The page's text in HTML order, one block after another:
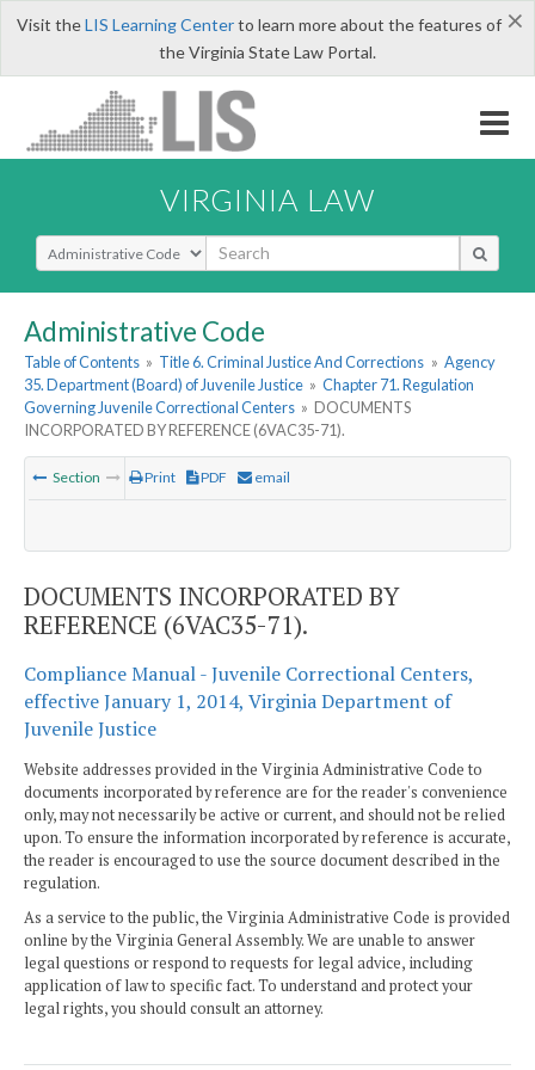
×
Visit theLIS Learning Centerto learn more about the features of
the Virginia State Law Portal.
VIRGINIA LAW
Select Search Type
Administrative Code
Table of Contents » Title 6. Criminal Justice And Corrections » Agency
35. Department (Board) of Juvenile Justice » Chapter 71. Regulation
Governing Juvenile Correctional Centers » DOCUMENTS
INCORPORATED BY REFERENCE (6VAC35-71).
Section Print PDF email
DOCUMENTS INCORPORATED BY
REFERENCE (6VAC35-71).
Compliance Manual - Juvenile Correctional Centers,
effective January 1, 2014, Virginia Department of
Juvenile Justice
Website addresses provided in the Virginia Administrative Code to
documents incorporated by reference are for the reader's convenience
only, may not necessarily be active or current, and should not be relied
upon. To ensure the information incorporated by reference is accurate,
the reader is encouraged to use the source document described in the
regulation.
As a service to the public, the Virginia Administrative Code is provided
online by the Virginia General Assembly. We are unable to answer
legal questions or respond to requests for legal advice, including
application of law to specific fact. To understand and protect your
legal rights, you should consult an attorney.